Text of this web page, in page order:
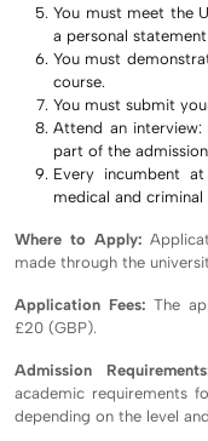
You must meet the
a personal
You must
course.
You must submit
Attend an
part of the
Every incumbent
medical and criminal
Where to Apply:
made through the
Application Fees: The
£20 (GBP).
Admission
academic requirements
depending on the level